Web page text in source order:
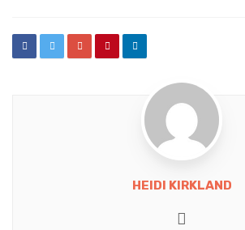
HEIDI KIRKLAND